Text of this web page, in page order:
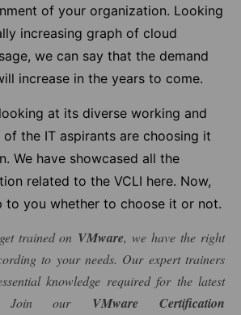
of your organization. Looking
increasing graph of cloud
we can say that the demand
increase in the years to come.
at its diverse working and
the IT aspirants are choosing it
We have showcased all the
related to the VCLI here. Now,
to you whether to choose it or not.
trained on VMware, we have the right
to your needs. Our expert trainers
knowledge required for the latest
Join our VMware Certification